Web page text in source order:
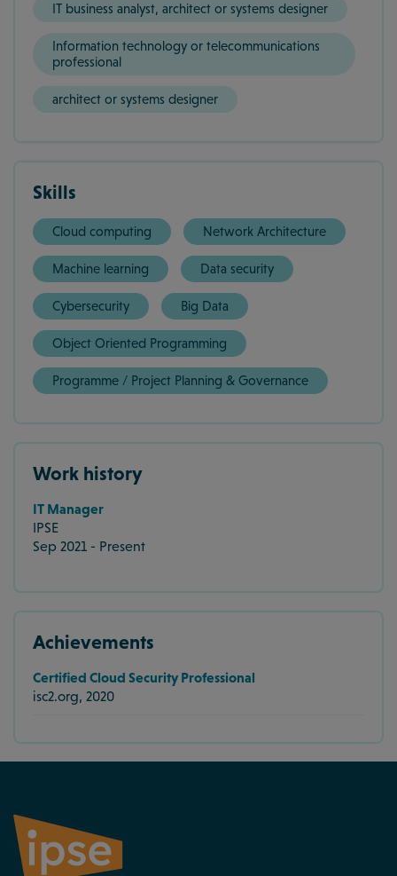
IT business analyst, architect or systems designer
Information technology or telecommunications
professional
architect or systems designer
Skills
Cloud computing Network Architecture
Machine learning Data security
Cybersecurity Big Data
Object Oriented Programming
Programme / Project Planning & Governance
Work history
IT Manager
IPSE
Sep 2021 - Present
Achievements
Certified Cloud Security Professional
isc2.org, 2020